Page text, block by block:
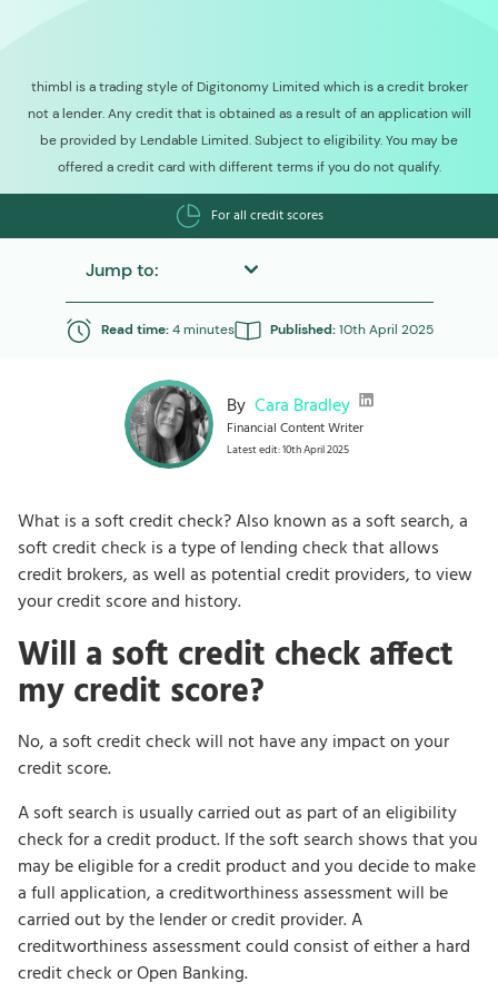
thimbl is a trading style of Digitonomy Limited which is a credit broker
not a lender. Any credit that is obtained as a result of an application will
be provided by Lendable Limited. Subject to eligibility. You may be
offered a credit card with different terms if you do not qualify.
For all credit scores
Jump to:
Read time:4 minutes Published:10th April 2025
By Cara Bradley
Financial Content Writer
Latest edit: 10th April 2025
What is a soft credit check? Also known as a soft search, a
soft credit check is a type of lending check that allows
credit brokers, as well as potential credit providers, to view
your credit score and history.
Will a soft credit check affect
my credit score?
No, a soft credit check will not have any impact on your
credit score.
A soft search is usually carried out as part of an eligibility
check for a credit product. If the soft search shows that you
may be eligible for a credit product and you decide to make
a full application, a creditworthiness assessment will be
carried out by the lender or credit provider. A
creditworthiness assessment could consist of either a hard
credit check or Open Banking.